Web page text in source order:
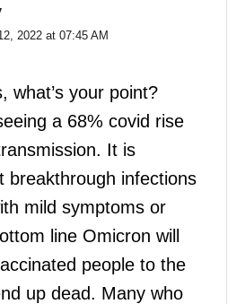
2022 at 07:45 AM
what’s your point?
a 68% covid rise
It is
breakthrough infections
mild symptoms or
line Omicron will
people to the
up dead. Many who